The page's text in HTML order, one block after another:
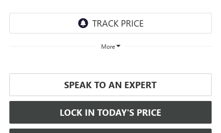
More
SPEAK TO AN EXPERT
LOCK IN TODAY'S PRICE